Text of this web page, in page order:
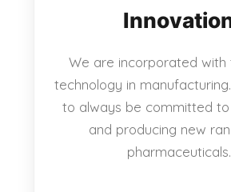
We are incorporated with
technology in
to always be committed to
and producing new
pharmaceuticals.